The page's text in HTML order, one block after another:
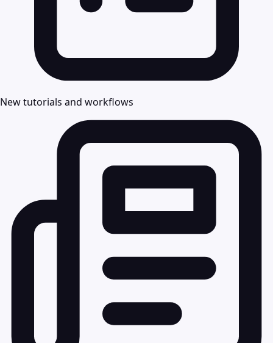
New tutorials and workflows